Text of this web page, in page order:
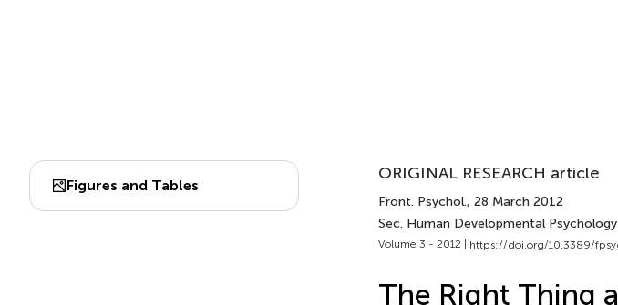
Figures and Tables
ORIGINAL RESEARCH article
Front. Psychol., 28 March 2012
Sec. Human Developmental Psychology
Volume 3 - 2012 | https://doi.org/10.3389/
The Right Thing